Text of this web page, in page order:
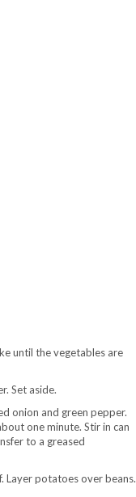
until the vegetables are
Set aside.
onion and green pepper.
one minute. Stir in can
to a greased
Layer potatoes over beans.